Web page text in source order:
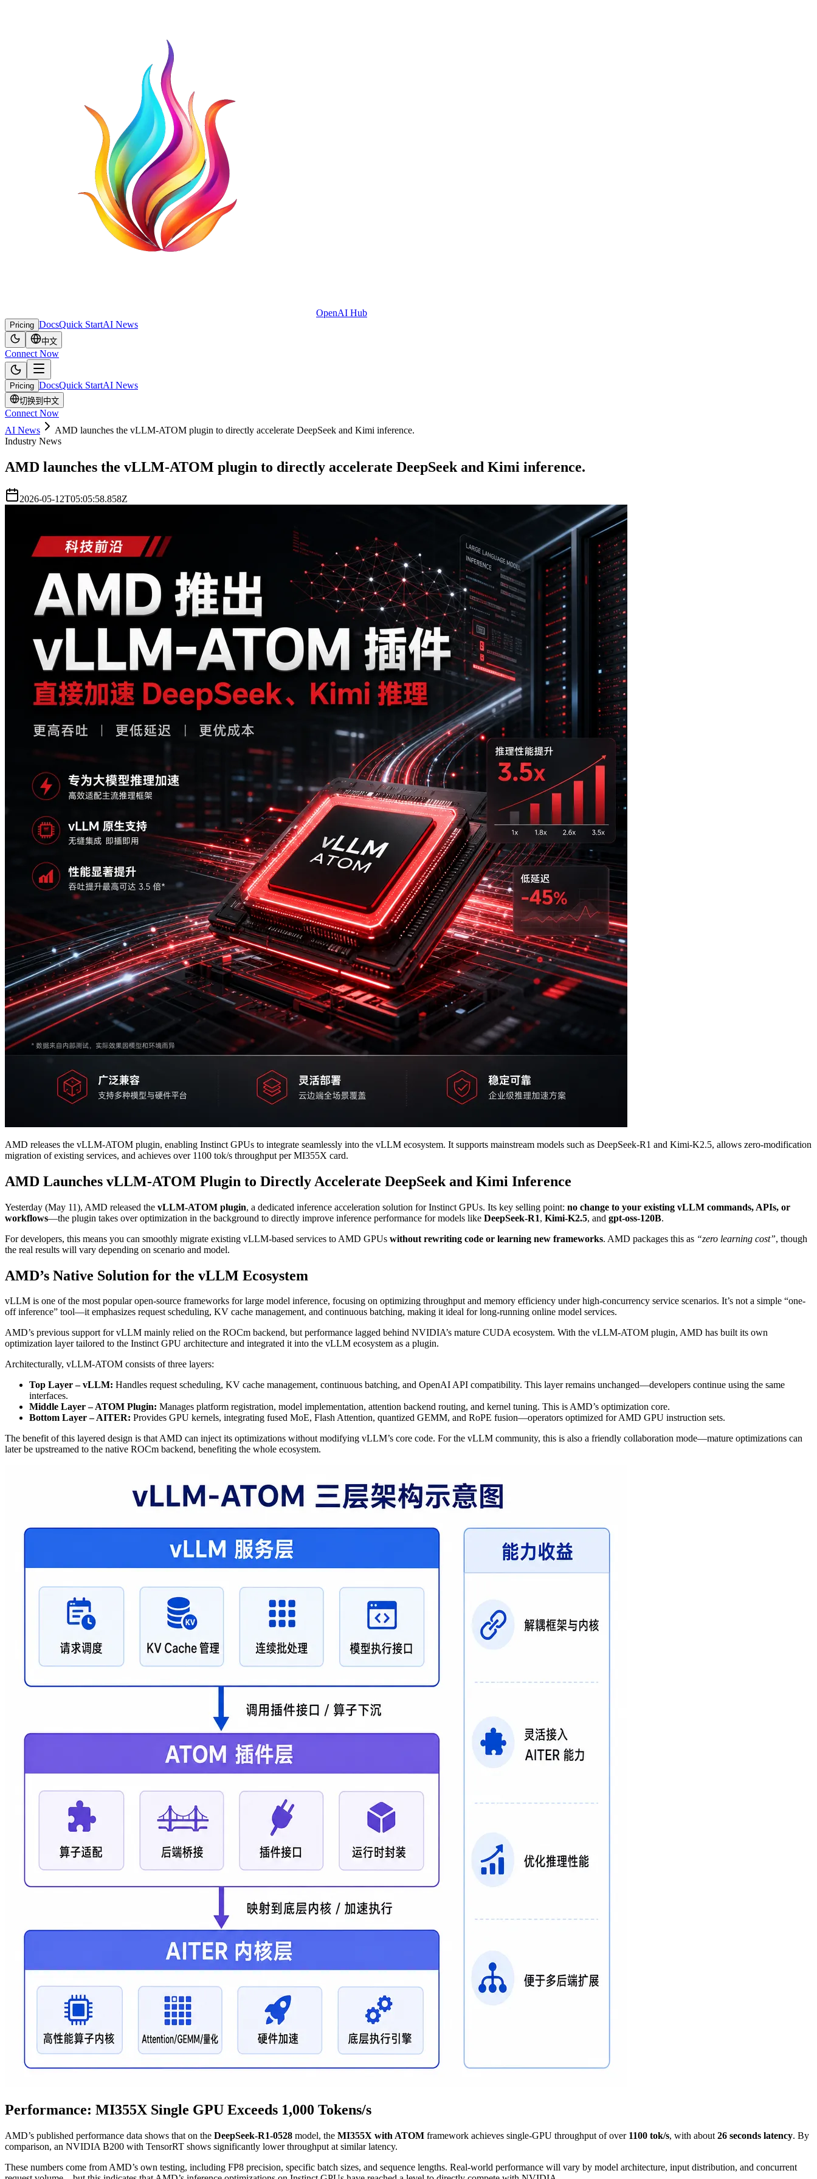
OpenAI Hub
Pricing DocsQuick StartAI News
中文
Connect Now
Pricing DocsQuick StartAI News
切换到中文
Connect Now
AI News
AMD launches the vLLM-ATOM plugin to directly accelerate DeepSeek and Kimi inference.
Industry News
AMD launches the vLLM-ATOM plugin to directly accelerate DeepSeek and Kimi inference.
2026-05-12T05:05:58.858Z
AMD releases the vLLM-ATOM plugin, enabling Instinct GPUs to integrate seamlessly into the vLLM ecosystem. It supports mainstream models such as DeepSeek-R1 and Kimi-K2.5, allows zero-modification
migration of existing services, and achieves over 1100 tok/s throughput per MI355X card.
AMD Launches vLLM-ATOM Plugin to Directly Accelerate DeepSeek and Kimi Inference
Yesterday (May 11), AMD released the vLLM-ATOM plugin, a dedicated inference acceleration solution for Instinct GPUs. Its key selling point: no change to your existing vLLM commands, APIs, or
workflows—the plugin takes over optimization in the background to directly improve inference performance for models like DeepSeek-R1, Kimi-K2.5, and gpt-oss-120B.
For developers, this means you can smoothly migrate existing vLLM-based services to AMD GPUs without rewriting code or learning new frameworks. AMD packages this as “zero learning cost”, though
the real results will vary depending on scenario and model.
AMD’s Native Solution for the vLLM Ecosystem
vLLM is one of the most popular open-source frameworks for large model inference, focusing on optimizing throughput and memory efficiency under high-concurrency service scenarios. It’s not a simple “one-
off inference” tool—it emphasizes request scheduling, KV cache management, and continuous batching, making it ideal for long-running online model services.
AMD’s previous support for vLLM mainly relied on the ROCm backend, but performance lagged behind NVIDIA’s mature CUDA ecosystem. With the vLLM-ATOM plugin, AMD has built its own
optimization layer tailored to the Instinct GPU architecture and integrated it into the vLLM ecosystem as a plugin.
Architecturally, vLLM-ATOM consists of three layers:
Top Layer – vLLM: Handles request scheduling, KV cache management, continuous batching, and OpenAI API compatibility. This layer remains unchanged—developers continue using the same
interfaces.
Middle Layer – ATOM Plugin: Manages platform registration, model implementation, attention backend routing, and kernel tuning. This is AMD’s optimization core.
Bottom Layer – AITER: Provides GPU kernels, integrating fused MoE, Flash Attention, quantized GEMM, and RoPE fusion—operators optimized for AMD GPU instruction sets.
The benefit of this layered design is that AMD can inject its optimizations without modifying vLLM’s core code. For the vLLM community, this is also a friendly collaboration mode—mature optimizations can
later be upstreamed to the native ROCm backend, benefiting the whole ecosystem.
Performance: MI355X Single GPU Exceeds 1,000 Tokens/s
AMD’s published performance data shows that on the DeepSeek-R1-0528 model, the MI355X with ATOM framework achieves single-GPU throughput of over 1100 tok/s, with about 26 seconds latency. By
comparison, an NVIDIA B200 with TensorRT shows significantly lower throughput at similar latency.
These numbers come from AMD’s own testing, including FP8 precision, specific batch sizes, and sequence lengths. Real-world performance will vary by model architecture, input distribution, and concurrent